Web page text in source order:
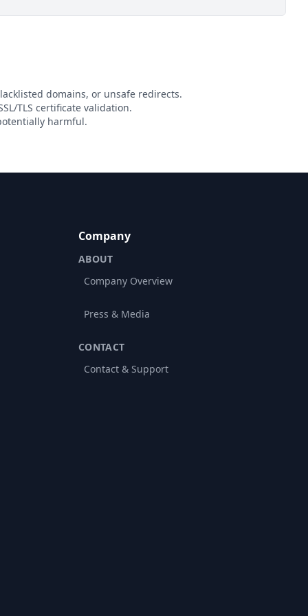
domains, or unsafe redirects.
TLS certificate validation.
harmful.
Company
ABOUT
Company Overview
Press & Media
CONTACT
Contact & Support